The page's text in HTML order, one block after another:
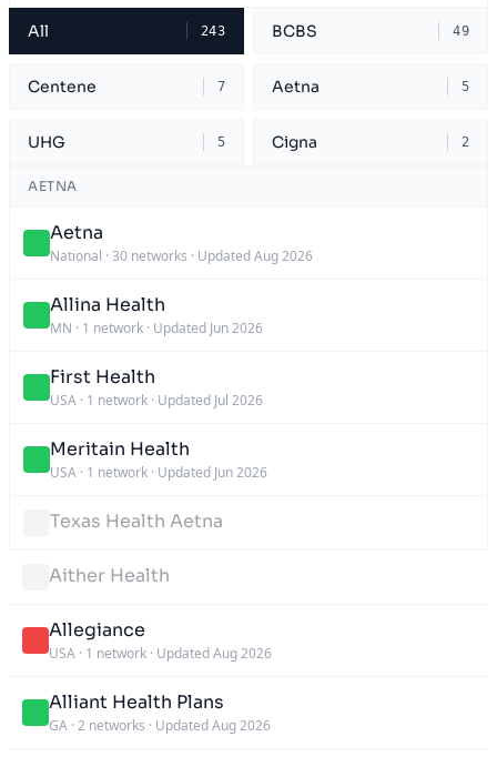
All 243 BCBS 49
Centene 7 Aetna 5
UHG 5 Cigna 2
AETNA
Aetna
National · 30 networks · Updated Aug 2026
Allina Health
MN · 1 network · Updated Jun 2026
First Health
USA · 1 network · Updated Jul 2026
Meritain Health
USA · 1 network · Updated Jun 2026
Texas Health Aetna
Aither Health
Allegiance
USA · 1 network · Updated Aug 2026
Alliant Health Plans
GA · 2 networks · Updated Aug 2026